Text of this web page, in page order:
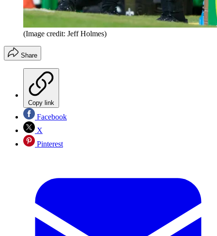
(Image credit: Jeff Holmes)
Share
Copy link
Facebook
X
Pinterest